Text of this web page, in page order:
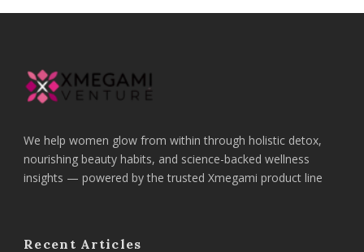
We help women glow from within through holistic detox,
nourishing beauty habits, and science-backed wellness
insights — powered by the trusted Xmegami product line
Recent Articles